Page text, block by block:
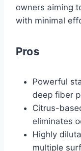
owners aiming
with minimal
Pros
Powerful
deep fiber
Citrus-
eliminates
Highly
multiple